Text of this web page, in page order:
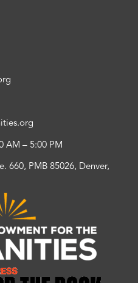
AM – 5:00 PM
660, PMB 85026, Denver,